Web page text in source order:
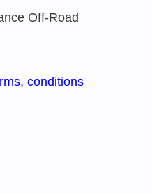
Off-Road
conditions